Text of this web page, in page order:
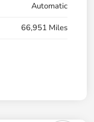
Automatic
66,951 Miles